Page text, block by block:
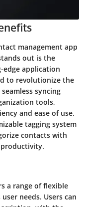
management app
out is the
edge application
to revolutionize the
syncing
tools,
and ease of use.
tagging system
contacts with
a range of flexible
needs. Users can